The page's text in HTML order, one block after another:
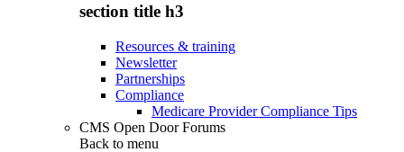
section title h3
Resources & training
Newsletter
Partnerships
Compliance
Medicare Provider Compliance Tips
CMS Open Door Forums
Back to menu